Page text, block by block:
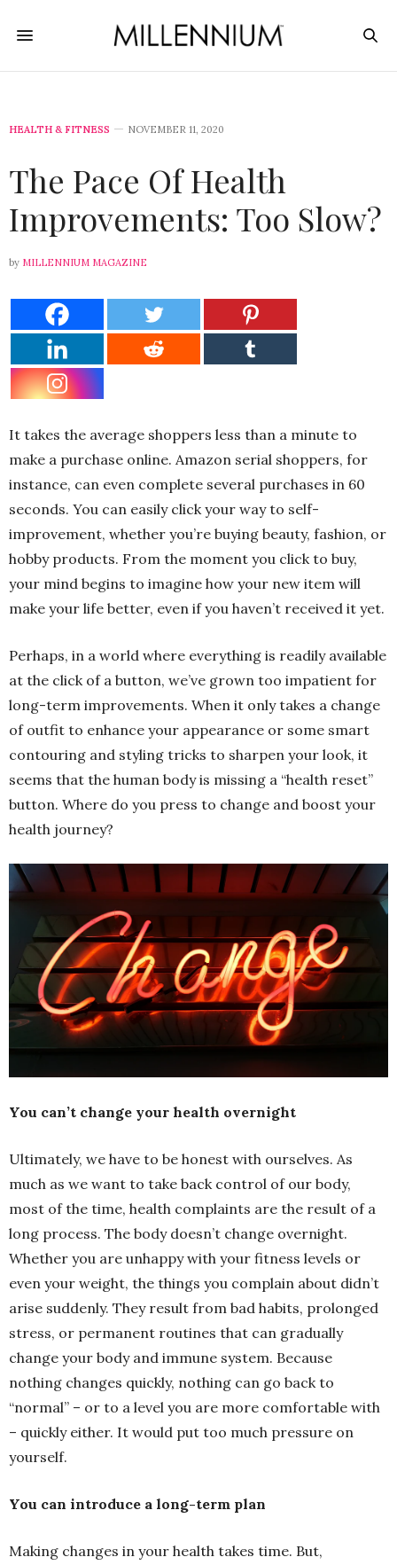
HEALTH & FITNESS NOVEMBER 11, 2020
The Pace Of Health
Improvements: Too Slow?
by MILLENNIUM MAGAZINE
It takes the average shoppers less than a minute to
make a purchase online. Amazon serial shoppers, for
instance, can even complete several purchases in 60
seconds. You can easily click your way to self-
improvement, whether you’re buying beauty, fashion, or
hobby products. From the moment you click to buy,
your mind begins to imagine how your new item will
make your life better, even if you haven’t received it yet.
Perhaps, in a world where everything is readily available
at the click of a button, we’ve grown too impatient for
long-term improvements. When it only takes a change
of outfit to enhance your appearance or some smart
contouring and styling tricks to sharpen your look, it
seems that the human body is missing a “health reset”
button. Where do you press to change and boost your
health journey?
You can’t change your health overnight
Ultimately, we have to be honest with ourselves. As
much as we want to take back control of our body,
most of the time, health complaints are the result of a
long process. The body doesn’t change overnight.
Whether you are unhappy with your fitness levels or
even your weight, the things you complain about didn’t
arise suddenly. They result from bad habits, prolonged
stress, or permanent routines that can gradually
change your body and immune system. Because
nothing changes quickly, nothing can go back to
“normal” – or to a level you are more comfortable with
– quickly either. It would put too much pressure on
yourself.
You can introduce a long-term plan
Making changes in your health takes time. But,